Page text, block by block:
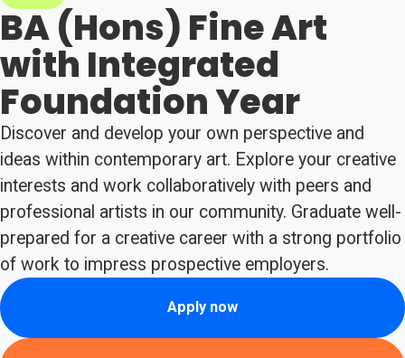
BA (Hons) Fine Art
with Integrated
Foundation Year
Discover and develop your own perspective and
ideas within contemporary art. Explore your creative
interests and work collaboratively with peers and
professional artists in our community. Graduate well-
prepared for a creative career with a strong portfolio
of work to impress prospective employers.
Apply now